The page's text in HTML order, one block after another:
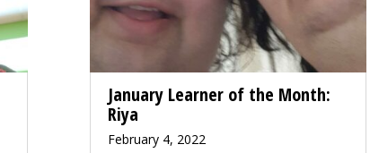
January Learner of the Month:
Riya
February 4, 2022